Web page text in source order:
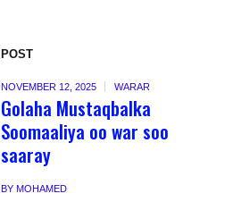
POST
NOVEMBER 12, 2025 WARAR
Golaha Mustaqbalka
Soomaaliya oo war soo
saaray
BYMOHAMED